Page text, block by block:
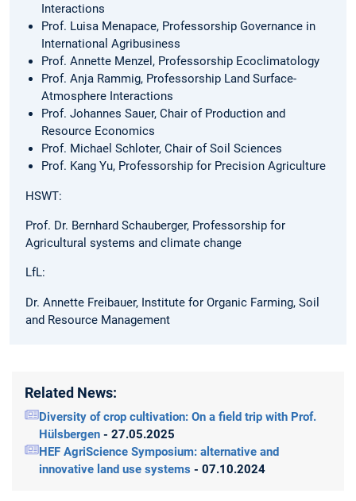
Interactions
Prof. Luisa Menapace, Professorship Governance in
International Agribusiness
Prof. Annette Menzel, Professorship Ecoclimatology
Prof. Anja Rammig, Professorship Land Surface-
Atmosphere Interactions
Prof. Johannes Sauer, Chair of Production and
Resource Economics
Prof. Michael Schloter, Chair of Soil Sciences
Prof. Kang Yu, Professorship for Precision Agriculture
HSWT:
Prof. Dr. Bernhard Schauberger, Professorship for
Agricultural systems and climate change
LfL:
Dr. Annette Freibauer, Institute for Organic Farming, Soil
and Resource Management
Related News:
Diversity of crop cultivation: On a field trip with Prof.
Hülsbergen - 27.05.2025
HEF AgriScience Symposium: alternative and
innovative land use systems - 07.10.2024